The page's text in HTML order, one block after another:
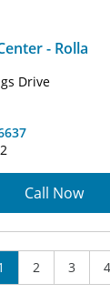
- Rolla
Drive
Call Now
2 3 4